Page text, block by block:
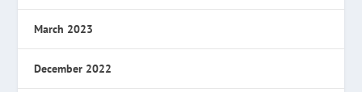
March 2023
December 2022